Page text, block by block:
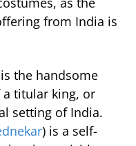
from India is
is the handsome
titular king, or
setting of India.
) is a self-